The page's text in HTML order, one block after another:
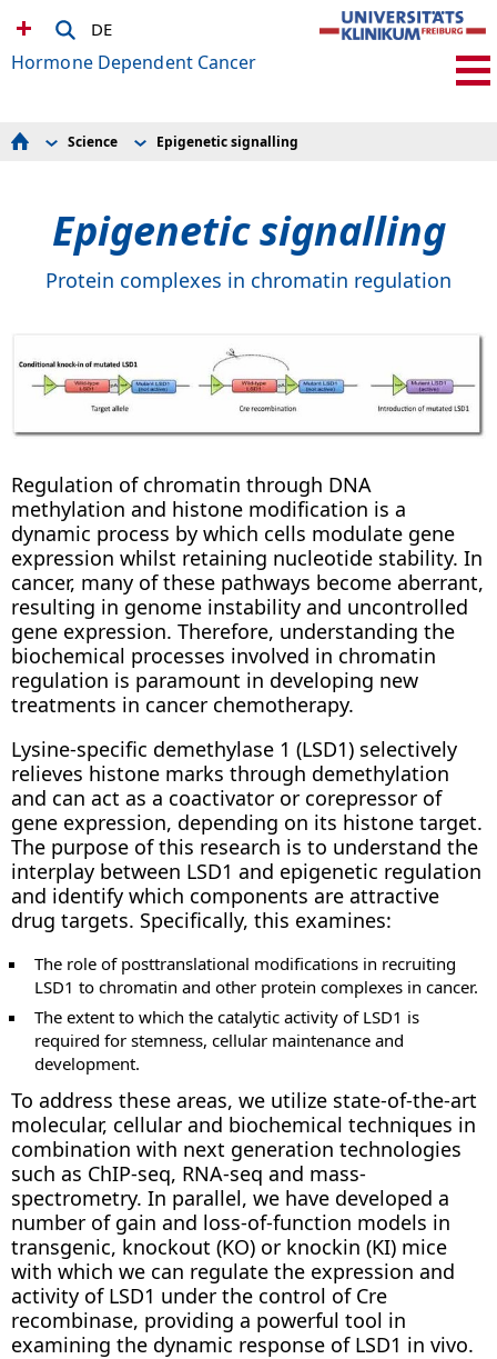
DE
Hormone Dependent Cancer
Awards
Collaborative Research
Contact Us
Science
Tumour Immune Microenvironment
Stem Cells
Methyl Lysine Reader Proteins
Epigenetic signalling
Bioinformatics
Epigenetic signalling
Epigenetic signalling
Protein complexes in chromatin regulation
Regulation of chromatin through DNA
methylation and histone modification is a
dynamic process by which cells modulate gene
expression whilst retaining nucleotide stability. In
cancer, many of these pathways become aberrant,
resulting in genome instability and uncontrolled
gene expression. Therefore, understanding the
biochemical processes involved in chromatin
regulation is paramount in developing new
treatments in cancer chemotherapy.
Lysine-specific demethylase 1 (LSD1) selectively
relieves histone marks through demethylation
and can act as a coactivator or corepressor of
gene expression, depending on its histone target.
The purpose of this research is to understand the
interplay between LSD1 and epigenetic regulation
and identify which components are attractive
drug targets. Specifically, this examines:
The role of posttranslational modifications in recruiting
LSD1 to chromatin and other protein complexes in cancer.
The extent to which the catalytic activity of LSD1 is
required for stemness, cellular maintenance and
development.
To address these areas, we utilize state-of-the-art
molecular, cellular and biochemical techniques in
combination with next generation technologies
such as ChIP-seq, RNA-seq and mass-
spectrometry. In parallel, we have developed a
number of gain and loss-of-function models in
transgenic, knockout (KO) or knockin (KI) mice
with which we can regulate the expression and
activity of LSD1 under the control of Cre
recombinase, providing a powerful tool in
examining the dynamic response of LSD1 in vivo.